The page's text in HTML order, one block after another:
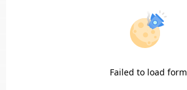
Failed to load form